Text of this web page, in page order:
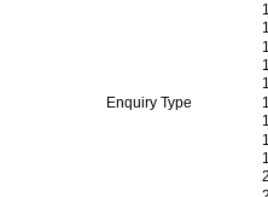
Enquiry Type